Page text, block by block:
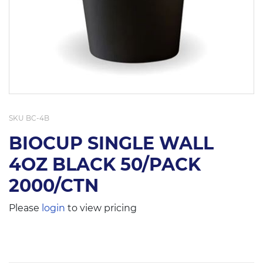
SKU BC-4B
BIOCUP SINGLE WALL
4OZ BLACK 50/PACK
2000/CTN
Please login to view pricing